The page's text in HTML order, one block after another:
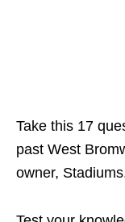
Take this 17
past West
owner,